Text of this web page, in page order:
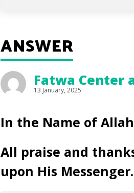
ANSWER
Fatwa Center
13 January, 2025
In the Name of
All praise and
upon His Messenger.